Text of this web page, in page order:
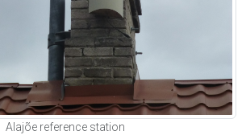
Alajõe reference station